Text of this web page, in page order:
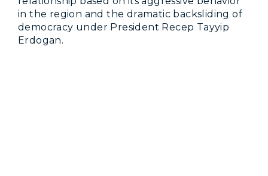
in the region and the dramatic backsliding of
democracy under President Recep Tayyip
Erdogan.